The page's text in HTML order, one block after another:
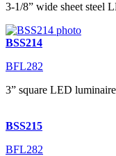
3-1/8” wide sheet steel
BSS214
BFL282
3” square LED
BSS215
BFL282